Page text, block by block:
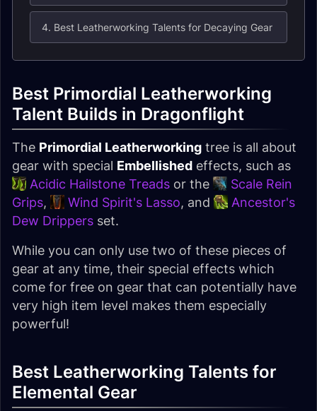
4. Best Leatherworking Talents for Decaying Gear
Best Primordial Leatherworking
Talent Builds in Dragonflight
The Primordial Leatherworking tree is all about
gear with special Embellished effects, such as
Acidic Hailstone Treads or the
Scale Rein
Grips, Wind Spirit's Lasso, and
Ancestor's
Dew Drippers set.
While you can only use two of these pieces of
gear at any time, their special effects which
come for free on gear that can potentially have
very high item level makes them especially
powerful!
Best Leatherworking Talents for
Elemental Gear